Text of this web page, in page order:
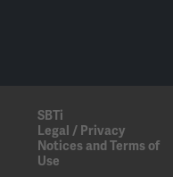
SBTi
Legal / Privacy
Notices and Terms of
Use